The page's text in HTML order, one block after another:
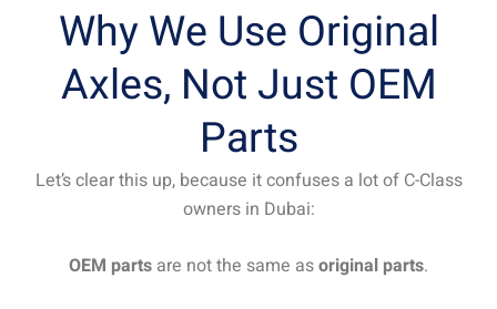
Why We Use Original
Axles, Not Just OEM
Parts
Let’s clear this up, because it confuses a lot of C-Class
owners in Dubai:
OEM parts are not the same asoriginal parts.